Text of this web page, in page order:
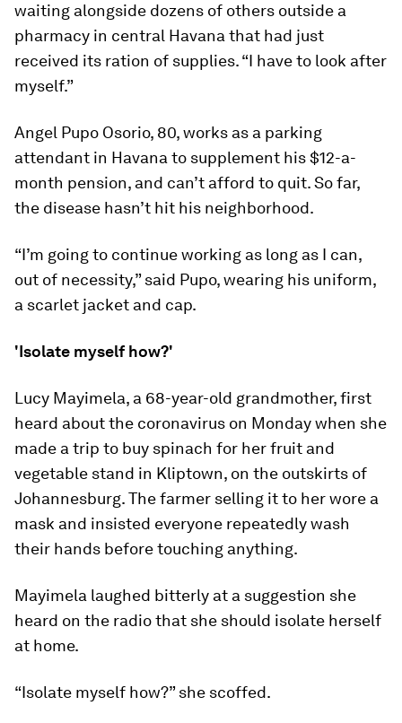
waiting alongside dozens of others outside a
pharmacy in central Havana that had just
received its ration of supplies. “I have to look after
myself.”
Angel Pupo Osorio, 80, works as a parking
attendant in Havana to supplement his $12-a-
month pension, and can’t afford to quit. So far,
the disease hasn’t hit his neighborhood.
“I’m going to continue working as long as I can,
out of necessity,” said Pupo, wearing his uniform,
a scarlet jacket and cap.
'Isolate myself how?'
Lucy Mayimela, a 68-year-old grandmother, first
heard about the coronavirus on Monday when she
made a trip to buy spinach for her fruit and
vegetable stand in Kliptown, on the outskirts of
Johannesburg. The farmer selling it to her wore a
mask and insisted everyone repeatedly wash
their hands before touching anything.
Mayimela laughed bitterly at a suggestion she
heard on the radio that she should isolate herself
at home.
“Isolate myself how?” she scoffed.